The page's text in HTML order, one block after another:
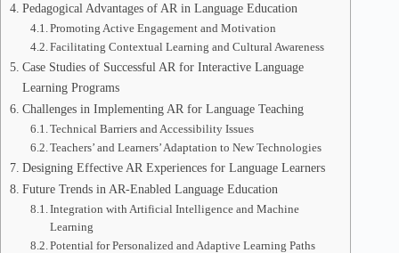
Pedagogical Advantages of AR in Language Education
Promoting Active Engagement and Motivation
Facilitating Contextual Learning and Cultural Awareness
Case Studies of Successful AR for Interactive Language
Learning Programs
Challenges in Implementing AR for Language Teaching
Technical Barriers and Accessibility Issues
Teachers’ and Learners’ Adaptation to New Technologies
Designing Effective AR Experiences for Language Learners
Future Trends in AR-Enabled Language Education
Integration with Artificial Intelligence and Machine
Learning
Potential for Personalized and Adaptive Learning Paths